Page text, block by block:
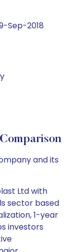
Sep-2018
and its
Ltd with
sector based
1-year
investors